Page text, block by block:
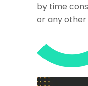
by time
or any